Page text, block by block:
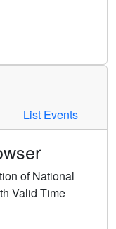
Press Enter or
List Events
of National
Valid Time